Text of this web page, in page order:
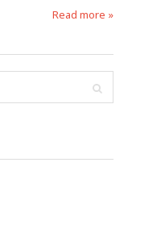
Read more »